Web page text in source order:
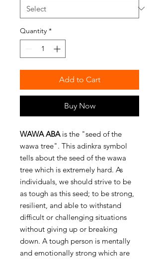
Quantity *
Add to Cart
Buy Now
WAWA ABAis the "seed of the
wawa tree". This adinkra symbol
tells about the seed of the wawa
tree which is extremely hard. As
individuals, we should strive to be
as tough as this seed; to be strong,
resilient, and able to withstand
difficult or challenging situations
without giving up or breaking
down. A tough person is mentally
and emotionally strong which are